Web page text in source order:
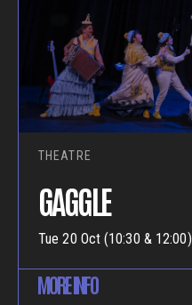
THEATRE
GAGGLE
Tue 20 Oct (10:30 & 12:00)
MORE INFO